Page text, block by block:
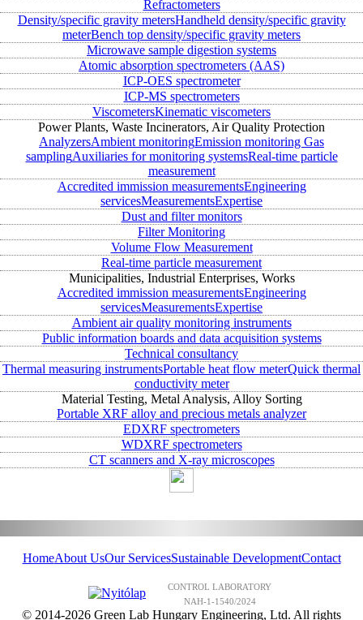
Refractometers
Density/specific gravity metersHandheld density/specific gravity
meterBench top density/specific gravity meters
Microwave sample digestion systems
Atomic absorption spectrometers (AAS)
ICP-OES spectrometer
ICP-MS spectrometers
ViscometersKinematic viscometers
Power Plants, Waste Incinerators, Air Quality Protection
AnalyzersAmbient monitoringEmission monitoring Gas
samplingAuxiliaries for monitoring systemsReal-time particle
measurement
Accredited immission measurementsEngineering
servicesMeasurementsExpertise
Dust and filter monitors
Filter Monitoring
Volume Flow Measurement
Real-time particle measurement
Municipalities, Industrial Enterprises, Works
Accredited immission measurementsEngineering
servicesMeasurementsExpertise
Ambient air quality monitoring instruments
Public information boards and data acquisition systems
Technical consultancy
Thermal measuring instrumentsPortable heat flow meterQuick thermal
conductivity meter
Material Testing, Metal Analysis, Alloy Sorting
Portable XRF alloy and precious metals analyzer
EDXRF spectrometers
WDXRF spectrometers
CT scanners and X-ray microscopes
HomeAbout UsOur ServicesSustainable DevelopmentContact
CONTROL LABORATORY
NAH-1-1540/2024
© 2014-2026 Green Lab Hungary Engineering, Ltd. All rights